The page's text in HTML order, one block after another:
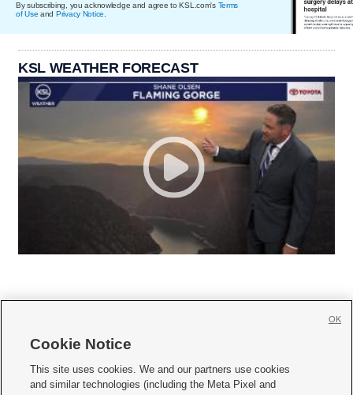
By subscribing, you acknowledge and agree to KSL.com's Terms
of Use and Privacy Notice.
KSL WEATHER FORECAST
     
Cookie Notice
This site uses cookies. We and our partners use cookies
and similar technologies (including the Meta Pixel and
OK